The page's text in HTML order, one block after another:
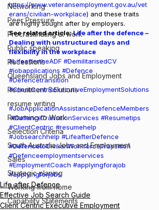
Networking
Peer Pressure
Procrastinating at work
Public speaking
Recessions
Queensland Jobs and Employment
Recruitment Solutions
resume writing
Returning to Work
Selection Criteria
South Australia Jobs and Employment
Sales
Strategic planing
Working from home
Capability Statements
https://www.veteransemployment.gov.au/vet
erans/civilian-workplace) and these traits
are highly sought after by employers.
See related article: Life after the defence –
Dealing with unstructured days and
flexibility in the workplace
#LifeaftertheADF #DemilitarisedCV
#jobapplications #Defence
#Defencetransition
#ClientCentricExecutiveEmploymentSolutions
#JobApplicationAssistanceDefenceMembers
#DefenceTransitionServices #Resumetips
#ClientCentric #resumehelp
#Jobsearchhelp #LifeafterDefence
#DefencetoCivilianWorkforceTransition
#Defenceemploymentservices
#EmploymentCoach #applyingforajob
#applyingforjobs
Life after Defence
Effective Job Search Guide
Client Centric Executive Employment